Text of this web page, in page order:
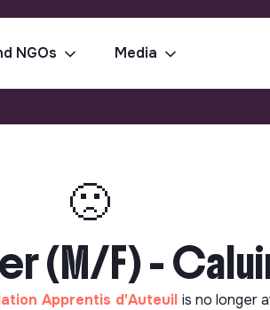
NGOs Media
🙁
(M/F) -
Apprentis d'Auteuil is no longer